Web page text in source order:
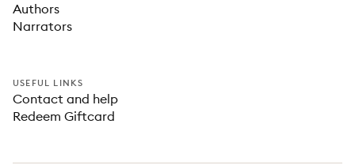
Authors
Narrators
USEFUL LINKS
Contact and help
Redeem Giftcard